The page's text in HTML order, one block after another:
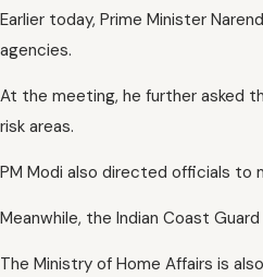
Earlier today, Prime Minister
agencies.
At the meeting, he further asked
risk areas.
PM Modi also directed officials to
Meanwhile, the Indian Coast
The Ministry of Home Affairs is